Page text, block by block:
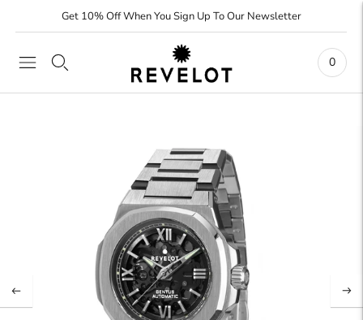
Get 10% Off When You Sign Up To Our Newsletter
0